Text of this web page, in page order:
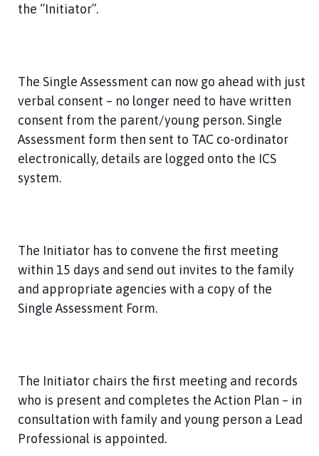
the “Initiator”.
The Single Assessment can now go ahead with just
verbal consent – no longer need to have written
consent from the parent/young person. Single
Assessment form then sent to TAC co-ordinator
electronically, details are logged onto the ICS
system.
The Initiator has to convene the first meeting
within 15 days and send out invites to the family
and appropriate agencies with a copy of the
Single Assessment Form.
The Initiator chairs the first meeting and records
who is present and completes the Action Plan – in
consultation with family and young person a Lead
Professional is appointed.